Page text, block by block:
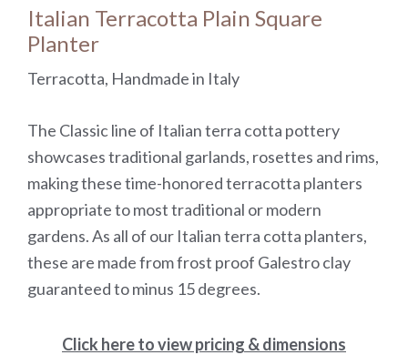
Italian Terracotta Plain Square
Planter
Terracotta, Handmade in Italy
The Classic line of Italian terra cotta pottery
showcases traditional garlands, rosettes and rims,
making these time-honored terracotta planters
appropriate to most traditional or modern
gardens. As all of our Italian terra cotta planters,
these are made from frost proof Galestro clay
guaranteed to minus 15 degrees.
Click here to view pricing & dimensions